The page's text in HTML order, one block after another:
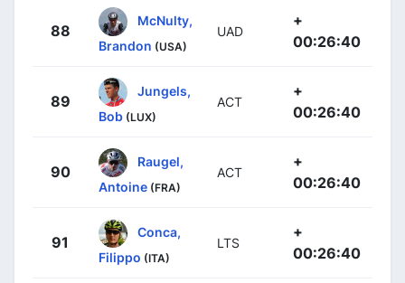
88
McNulty,
Brandon (USA)
UAD
+
00:26:40
89
Jungels,
Bob (LUX)
ACT
+
00:26:40
90
Raugel,
Antoine (FRA)
ACT
+
00:26:40
91
Conca,
Filippo (ITA)
LTS
+
00:26:40